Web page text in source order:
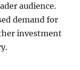
audience.
demand for
investment